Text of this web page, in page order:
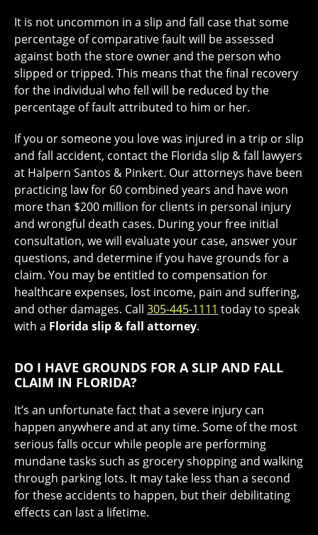
It is not uncommon in a slip and fall case that some
percentage of comparative fault will be assessed
against both the store owner and the person who
slipped or tripped. This means that the final recovery
for the individual who fell will be reduced by the
percentage of fault attributed to him or her.
If you or someone you love was injured in a trip or slip
and fall accident, contact the Florida slip & fall lawyers
at Halpern Santos & Pinkert. Our attorneys have been
practicing law for 60 combined years and have won
more than $200 million for clients in personal injury
and wrongful death cases. During your free initial
consultation, we will evaluate your case, answer your
questions, and determine if you have grounds for a
claim. You may be entitled to compensation for
healthcare expenses, lost income, pain and suffering,
and other damages. Call 305-445-1111 today to speak
with a Florida slip & fall attorney.
DO I HAVE GROUNDS FOR A SLIP AND FALL
CLAIM IN FLORIDA?
It’s an unfortunate fact that a severe injury can
happen anywhere and at any time. Some of the most
serious falls occur while people are performing
mundane tasks such as grocery shopping and walking
through parking lots. It may take less than a second
for these accidents to happen, but their debilitating
effects can last a lifetime.